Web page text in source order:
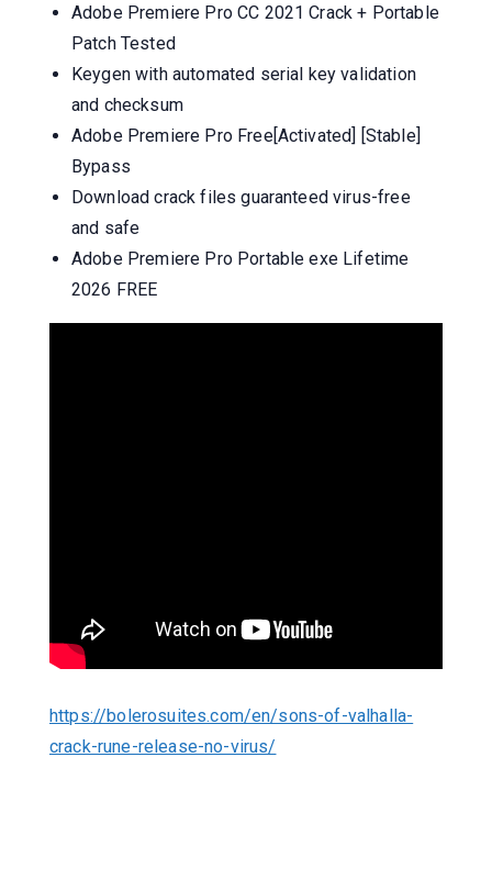
Adobe Premiere Pro CC 2021 Crack + Portable
Patch Tested
Keygen with automated serial key validation
and checksum
Adobe Premiere Pro Free[Activated] [Stable]
Bypass
Download crack files guaranteed virus-free
and safe
Adobe Premiere Pro Portable exe Lifetime
2026 FREE
https://bolerosuites.com/en/sons-of-valhalla-
crack-rune-release-no-virus/